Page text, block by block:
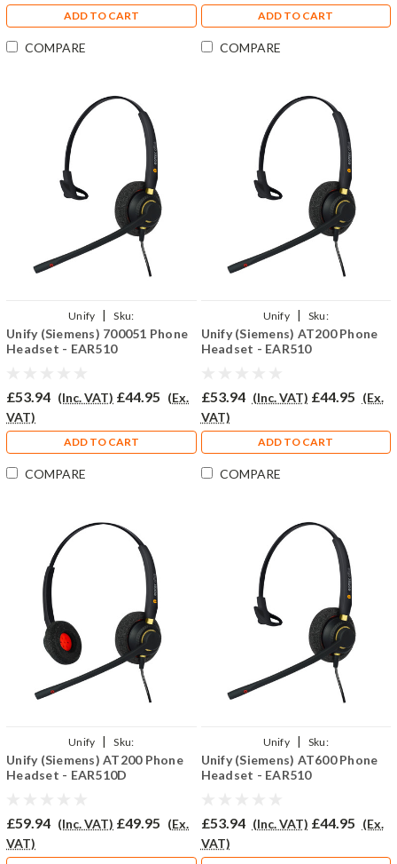
ADD TO CART
COMPARE
ADD TO CART
COMPARE
Unify |
Sku:
U700051/EAR510/QD002(P)
Unify (Siemens) 700051 Phone
Headset - EAR510
£53.94 (Inc. VAT) £44.95 (Ex.
VAT)
ADD TO CART
COMPARE
Unify |
Sku:
UAT200/EAR510/QD002(P)
Unify (Siemens) AT200 Phone
Headset - EAR510
£53.94 (Inc. VAT) £44.95 (Ex.
VAT)
ADD TO CART
COMPARE
Unify |
Sku:
UAT200/EAR510D/QD002(P)
Unify (Siemens) AT200 Phone
Headset - EAR510D
£59.94 (Inc. VAT) £49.95 (Ex.
VAT)
Unify |
Sku:
UAT600/EAR510/QD002(P)
Unify (Siemens) AT600 Phone
Headset - EAR510
£53.94 (Inc. VAT) £44.95 (Ex.
VAT)